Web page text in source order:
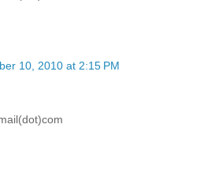
10, 2010 at 2:15 PM